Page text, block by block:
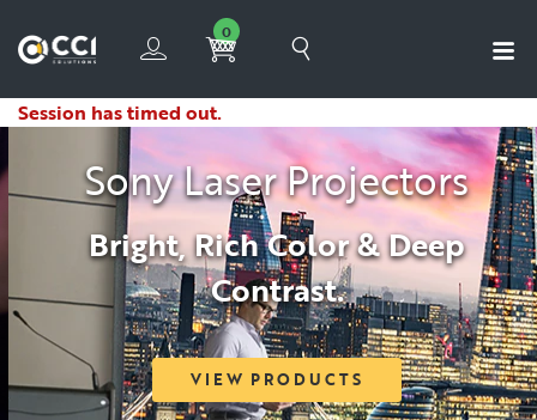
0
Session has timed out.
Sony Laser Projectors
Bright, Rich Color & Deep
Contrast.
VIEW PRODUCTS